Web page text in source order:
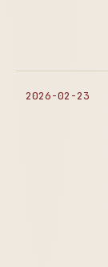
2026-02-23